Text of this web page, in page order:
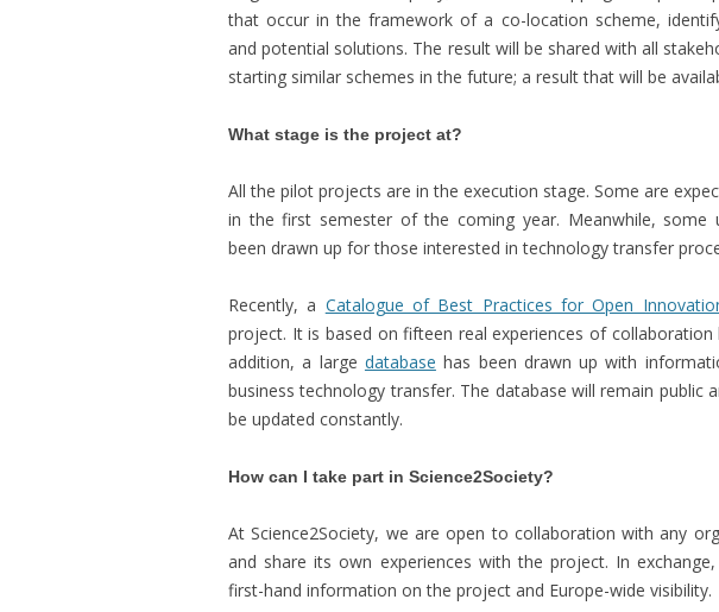
that occur in the framework of a co-location scheme,
and potential solutions. The result will be shared with all
starting similar schemes in the future; a result that will be
What stage is the project at?
All the pilot projects are in the execution stage. Some are
in the first semester of the coming year. Meanwhile, some
been drawn up for those interested in technology transfer
Recently, a Catalogue of Best Practices for Open
project. It is based on fifteen real experiences of collaboration
addition, a large database has been drawn up with
business technology transfer. The database will remain public
be updated constantly.
How can I take part in Science2Society?
At Science2Society, we are open to collaboration with any
and share its own experiences with the project. In
first-hand information on the project and Europe-wide visibility.